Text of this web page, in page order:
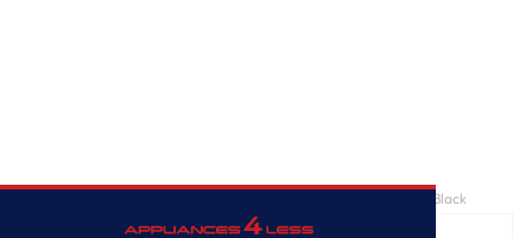
7.4 cu. ft. Smart Electric Dryer with Sensor Dry in Brushed Black